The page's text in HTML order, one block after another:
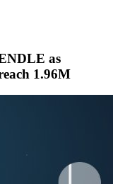
as
1.96M